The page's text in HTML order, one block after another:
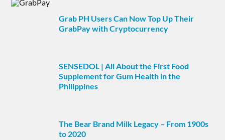
Grab PH Users Can Now Top Up Their
GrabPay with Cryptocurrency
SENSEDOL | All About the First Food
Supplement for Gum Health in the
Philippines
The Bear Brand Milk Legacy – From 1900s
to 2020